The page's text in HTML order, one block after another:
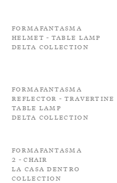
Formafantasma
Helmet - Table Lamp
Delta Collection
Formafantasma
Reflector - Travertine
Table Lamp
Delta Collection
Formafantasma
2 - Chair
La Casa Dentro
Collection